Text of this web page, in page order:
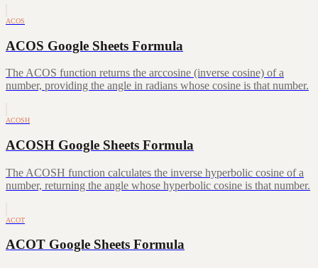
ACOS
ACOS Google Sheets Formula
The ACOS function returns the arccosine (inverse cosine) of a
number, providing the angle in radians whose cosine is that number.
ACOSH
ACOSH Google Sheets Formula
The ACOSH function calculates the inverse hyperbolic cosine of a
number, returning the angle whose hyperbolic cosine is that number.
ACOT
ACOT Google Sheets Formula